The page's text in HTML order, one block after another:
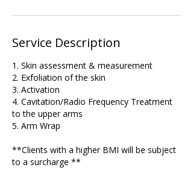
Service Description
1. Skin assessment & measurement
2. Exfoliation of the skin
3. Activation
4. Cavitation/Radio Frequency Treatment
to the upper arms
5. Arm Wrap
**Clients with a higher BMI will be subject
to a surcharge **